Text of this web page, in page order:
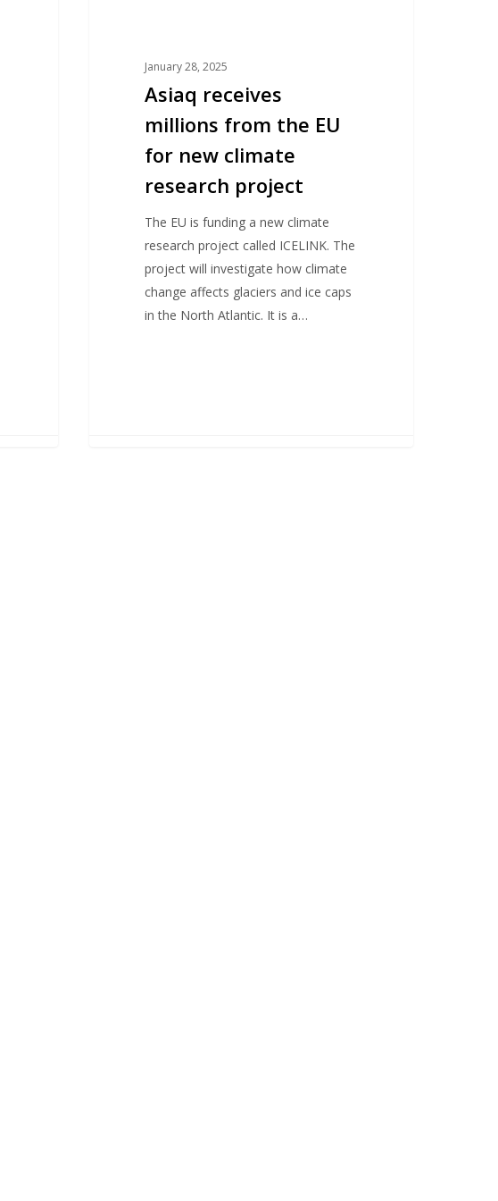
January 28, 2025
Asiaq receives
millions from the EU
for new climate
research project
The EU is funding a new climate
research project called ICELINK. The
project will investigate how climate
change affects glaciers and ice caps
in the North Atlantic. It is a…